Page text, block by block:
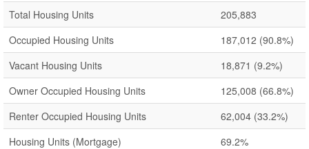
Total Housing Units
205,883
Occupied Housing Units
187,012 (90.8%)
Vacant Housing Units
18,871 (9.2%)
Owner Occupied Housing Units
125,008 (66.8%)
Renter Occupied Housing Units
62,004 (33.2%)
Housing Units (Mortgage)
69.2%